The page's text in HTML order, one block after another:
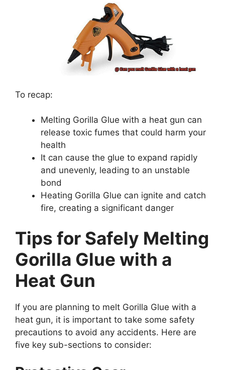
To recap:
Melting Gorilla Glue with a heat gun can
release toxic fumes that could harm your
health
It can cause the glue to expand rapidly
and unevenly, leading to an unstable
bond
Heating Gorilla Glue can ignite and catch
fire, creating a significant danger
Tips for Safely Melting
Gorilla Glue with a
Heat Gun
If you are planning to melt Gorilla Glue with a
heat gun, it is important to take some safety
precautions to avoid any accidents. Here are
five key sub-sections to consider: